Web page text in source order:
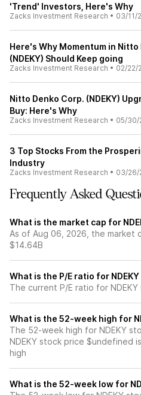
'Trend' Investors, Here's Why
Zacks Investment Research • 03/11/
Here's Why Momentum in Nitto
(NDEKY) Should Keep going
Zacks Investment Research • 02/22/
Nitto Denko Corp. (NDEKY)
Buy: Here's Why
Zacks Investment Research • 05/30/
3 Top Stocks From the
Industry
Zacks Investment Research • 03/26/
Frequently Asked
What is the market cap for
As of Aug 06, 2026, the market
$14.64B
What is the P/E ratio for
The current P/E ratio for
What is the 52-week high for
The 52-week high for NDEKY
NDEKY stock price $undefined
high
What is the 52-week low for